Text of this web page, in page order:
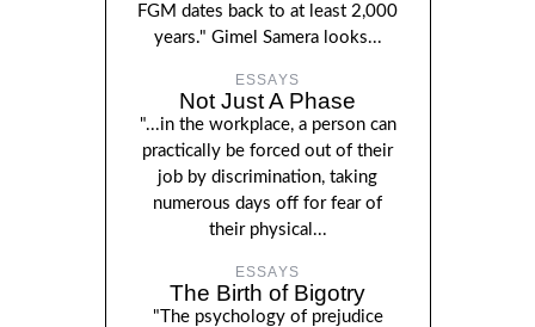
FGM dates back to at least 2,000
years." Gimel Samera looks...
ESSAYS
Not Just A Phase
"...in the workplace, a person can
practically be forced out of their
job by discrimination, taking
numerous days off for fear of
their physical...
ESSAYS
The Birth of Bigotry
"The psychology of prejudice